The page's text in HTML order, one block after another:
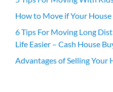
How to Move if Your House
6 Tips For Moving Long
Life Easier – Cash House
Advantages of Selling Your